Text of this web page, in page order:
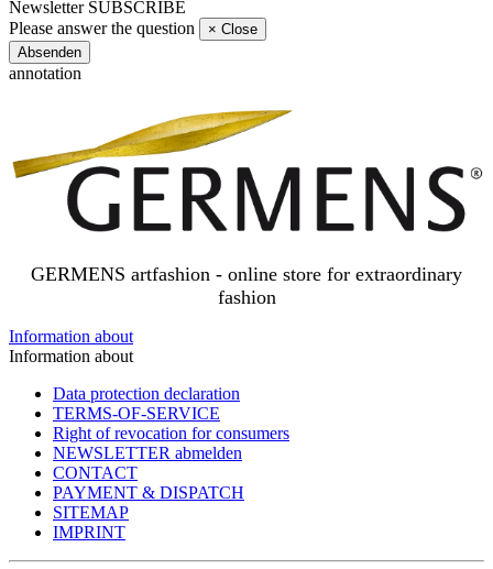
Newsletter SUBSCRIBE
Please answer the question
× Close
Absenden
annotation
GERMENS artfashion - online store for extraordinary
fashion
Information about
Information about
Data protection declaration
TERMS-OF-SERVICE
Right of revocation for consumers
NEWSLETTER abmelden
CONTACT
PAYMENT & DISPATCH
SITEMAP
IMPRINT